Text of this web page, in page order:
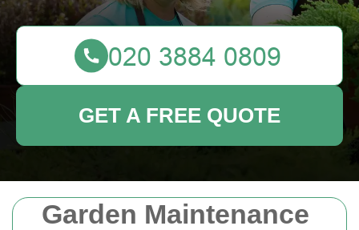
Garden Maintenance
GET A FREE QUOTE